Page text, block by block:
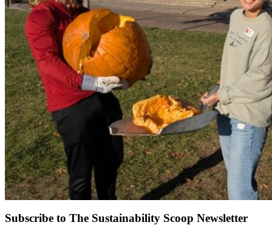
Subscribe to The Sustainability Scoop Newsletter